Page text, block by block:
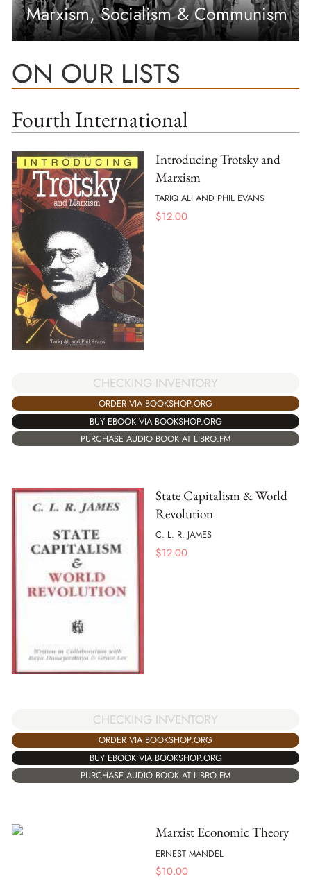
Marxism, Socialism & Communism
ON OUR LISTS
Fourth International
Introducing Trotsky and
Marxism
TARIQ ALI AND PHIL EVANS
$12.00
CHECKING INVENTORY
ORDER VIA BOOKSHOP.ORG
BUY EBOOK VIA BOOKSHOP.ORG
PURCHASE AUDIO BOOK AT LIBRO.FM
State Capitalism & World
Revolution
C. L. R. JAMES
$12.00
CHECKING INVENTORY
ORDER VIA BOOKSHOP.ORG
BUY EBOOK VIA BOOKSHOP.ORG
PURCHASE AUDIO BOOK AT LIBRO.FM
Marxist Economic Theory
ERNEST MANDEL
$10.00